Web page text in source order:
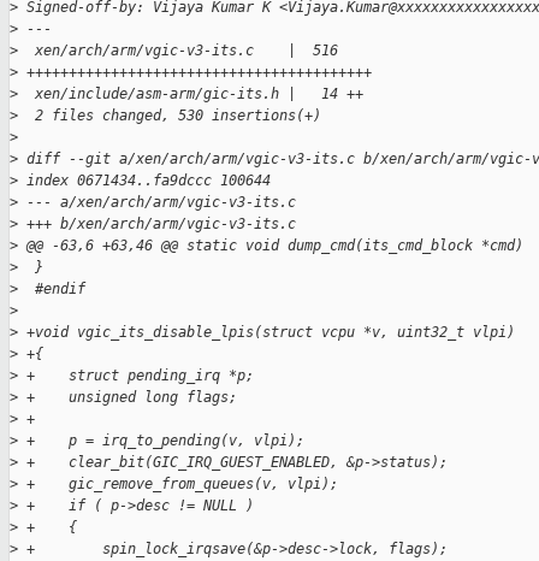
> Signed-off-by: Vijaya Kumar K
> ---
>
  xen/arch/arm/vgic-v3-its.c    |  516
> +++++++++++++++++++++++++++++++++++++++++
>
  xen/include/asm-arm/gic-its.h |   14 ++
>
  2 files changed, 530 insertions(+)
>
> diff --git a/xen/arch/arm/vgic-v3-its.c b/xen/arch/arm/vgic-
> index 0671434..fa9dccc 100644
> --- a/xen/arch/arm/vgic-v3-its.c
> +++ b/xen/arch/arm/vgic-v3-its.c
> @@ -63,6 +63,46 @@ static void dump_cmd(its_cmd_block *cmd)
>
  }
>
  #endif
>
> +void vgic_its_disable_lpis(struct vcpu *v, uint32_t vlpi)
> +{
> +    struct pending_irq *p;
> +    unsigned long flags;
> +
> +    p = irq_to_pending(v, vlpi);
> +    clear_bit(GIC_IRQ_GUEST_ENABLED, &p->status);
> +    gic_remove_from_queues(v, vlpi);
> +    if ( p->desc != NULL )
> +    {
> +        spin_lock_irqsave(&p->desc->lock, flags);